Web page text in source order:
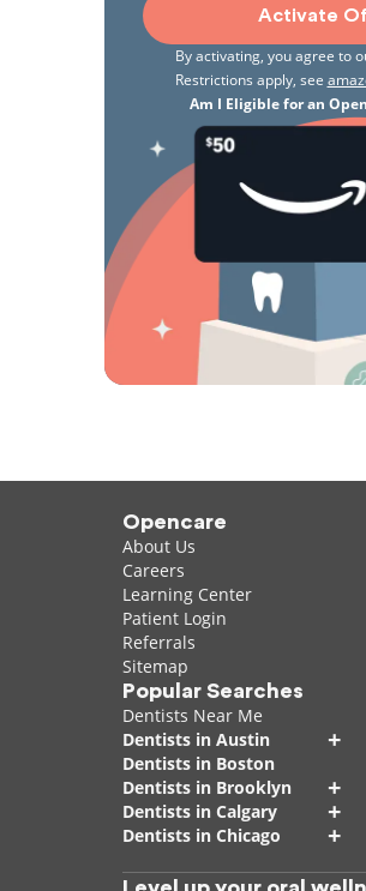
Activate
By activating, you agree to
Restrictions apply, see
Am I Eligible for an
Opencare
About Us
Careers
Learning Center
Patient Login
Referrals
Sitemap
Popular Searches
Dentists Near Me
Dentists in Austin
+
Dentists in Boston
Dentists in Brooklyn
+
Dentists in Calgary +
Dentists in Chicago +